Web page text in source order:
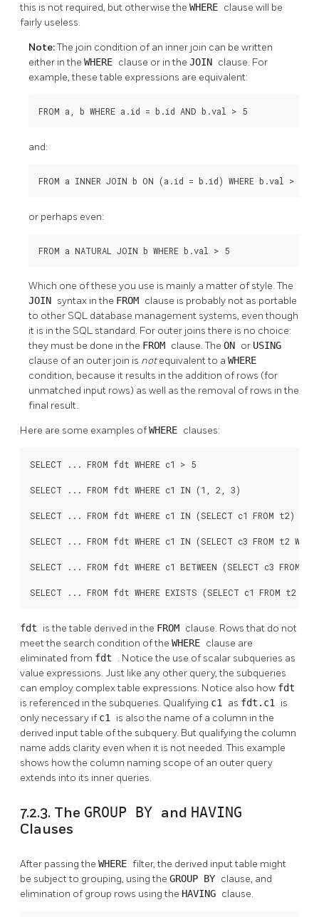
this is not required, but otherwise the WHERE clause will be
fairly useless.
Note:The join condition of an inner join can be written
either in the WHERE clause or in the JOIN clause. For
example, these table expressions are equivalent:
FROM a, b WHERE a.id = b.id AND b.val > 5
and:
FROM a INNER JOIN b ON (a.id = b.id) WHERE b.val > 5
or perhaps even:
FROM a NATURAL JOIN b WHERE b.val > 5
Which one of these you use is mainly a matter of style. The
JOIN syntax in the FROM clause is probably not as portable
to other SQL database management systems, even though
it is in the SQL standard. For outer joins there is no choice:
they must be done in the FROM clause. The ON or USING
clause of an outer join is notequivalent to a WHERE
condition, because it results in the addition of rows (for
unmatched input rows) as well as the removal of rows in the
final result.
Here are some examples ofWHERE clauses:
SELECT ... FROM fdt WHERE c1 > 5
SELECT ... FROM fdt WHERE c1 IN (1, 2, 3)
SELECT ... FROM fdt WHERE c1 IN (SELECT c1 FROM t2)
SELECT ... FROM fdt WHERE c1 IN (SELECT c3 FROM t2
SELECT ... FROM fdt WHERE c1 BETWEEN (SELECT c3
SELECT ... FROM fdt WHERE EXISTS (SELECT c1 FROM t2
fdt is the table derived in the FROM clause. Rows that do not
meet the search condition of the WHERE clause are
eliminated from fdt . Notice the use of scalar subqueries as
value expressions. Just like any other query, the subqueries
can employ complex table expressions. Notice also how fdt
is referenced in the subqueries. Qualifying c1 as fdt.c1 is
only necessary if c1 is also the name of a column in the
derived input table of the subquery. But qualifying the column
name adds clarity even when it is not needed. This example
shows how the column naming scope of an outer query
extends into its inner queries.
7.2.3. The GROUP BY and HAVING
Clauses
After passing the WHERE filter, the derived input table might
be subject to grouping, using the GROUP BY clause, and
elimination of group rows using the HAVING clause.